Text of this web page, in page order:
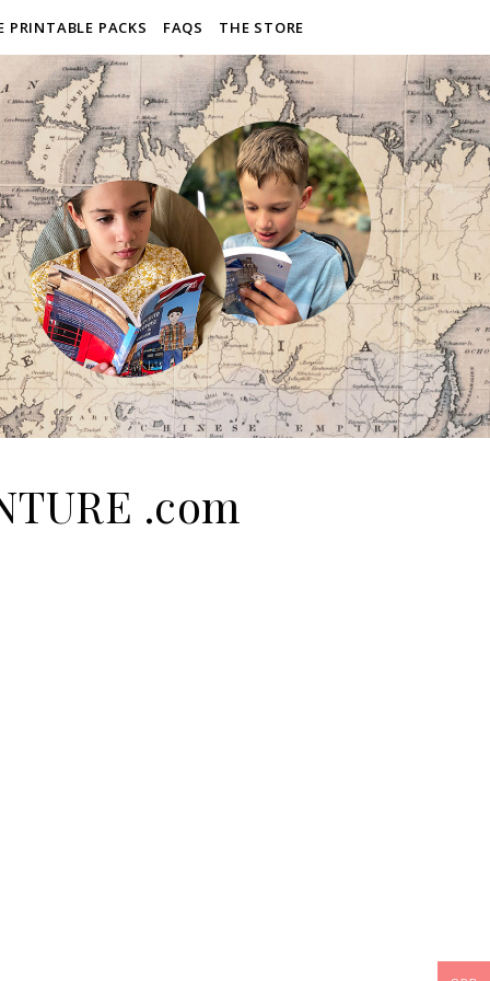
PRINTABLE PACKS FAQS THE STORE
.com